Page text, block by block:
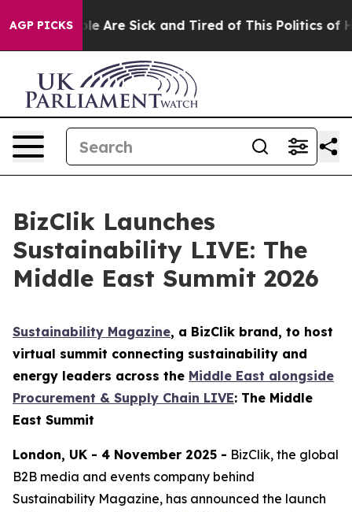
AGP PICKS
“People Are Sick and Tired of This Politics of
BizClik Launches
Sustainability LIVE: The
Middle East Summit 2026
Sustainability Magazine, a BizClik brand, to host
virtual summit connecting sustainability and
energy leaders across the Middle East alongside
Procurement & Supply Chain LIVE: The Middle
East Summit
London, UK - 4 November 2025 - BizClik, the global
B2B media and events company behind
Sustainability Magazine, has announced the launch